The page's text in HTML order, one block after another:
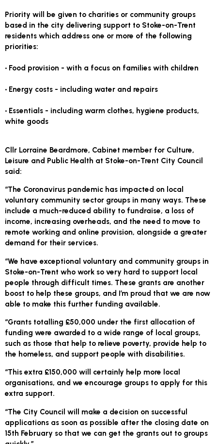
Priority will be given to charities or community groups
based in the city delivering support to Stoke-on-Trent
residents which address one or more of the following
priorities:
• Food provision - with a focus on families with children
• Energy costs - including water and repairs
• Essentials - including warm clothes, hygiene products,
white goods
Cllr Lorraine Beardmore, Cabinet member for Culture,
Leisure and Public Health at Stoke-on-Trent City Council
said:
“The Coronavirus pandemic has impacted on local
voluntary community sector groups in many ways. These
include a much-reduced ability to fundraise, a loss of
income, increasing overheads, and the need to move to
remote working and online provision, alongside a greater
demand for their services.
“We have exceptional voluntary and community groups in
Stoke-on-Trent who work so very hard to support local
people through difficult times. These grants are another
boost to help these groups, and I’m proud that we are now
able to make this further funding available.
“Grants totalling £50,000 under the first allocation of
funding were awarded to a wide range of local groups,
such as those that help to relieve poverty, provide help to
the homeless, and support people with disabilities.
“This extra £150,000 will certainly help more local
organisations, and we encourage groups to apply for this
extra support.
“The City Council will make a decision on successful
applications as soon as possible after the closing date on
15th February so that we can get the grants out to groups